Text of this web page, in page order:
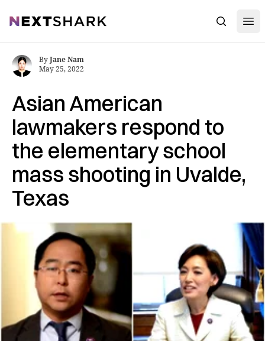
NextShark Search
Asian American
lawmakers respond to
the elementary school
mass shooting in Uvalde,
Texas
ByJane Nam
May 25, 2022